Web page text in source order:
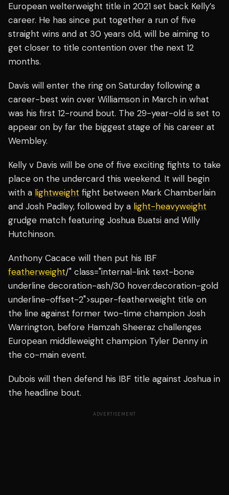
European welterweight title in 2021 set back Kelly’s
career. He has since put together a run of five
straight wins and at 30 years old, will be aiming to
get closer to title contention over the next 12
months.
Davis will enter the ring on Saturday following a
career-best win over Williamson in March in what
was his first 12-round bout. The 29-year-old is set to
appear on by far the biggest stage of his career at
Wembley.
Kelly v Davis will be one of five exciting fights to take
place on the undercard this weekend. It will begin
with a lightweight fight between Mark Chamberlain
and Josh Padley, followed by a light-heavyweight
grudge match featuring Joshua Buatsi and Willy
Hutchinson.
Anthony Cacace will then put his IBF
featherweight/" class="internal-link text-bone
underline decoration-ash/30 hover:decoration-gold
underline-offset-2">super-featherweight title on
the line against former two-time champion Josh
Warrington, before Hamzah Sheeraz challenges
European middleweight champion Tyler Denny in
the co-main event.
Dubois will then defend his IBF title against Joshua in
the headline bout.
ADVERTISEMENT